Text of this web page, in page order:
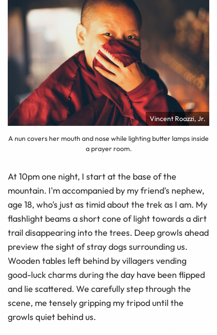
Vincent Roazzi, Jr.
A nun covers her mouth and nose while lighting butter lamps inside
a prayer room.
At 10pm one night, I start at the base of the
mountain. I'm accompanied by my friend's nephew,
age 18, who's just as timid about the trek as I am. My
flashlight beams a short cone of light towards a dirt
trail disappearing into the trees. Deep growls ahead
preview the sight of stray dogs surrounding us.
Wooden tables left behind by villagers vending
good-luck charms during the day have been flipped
and lie scattered. We carefully step through the
scene, me tensely gripping my tripod until the
growls quiet behind us.